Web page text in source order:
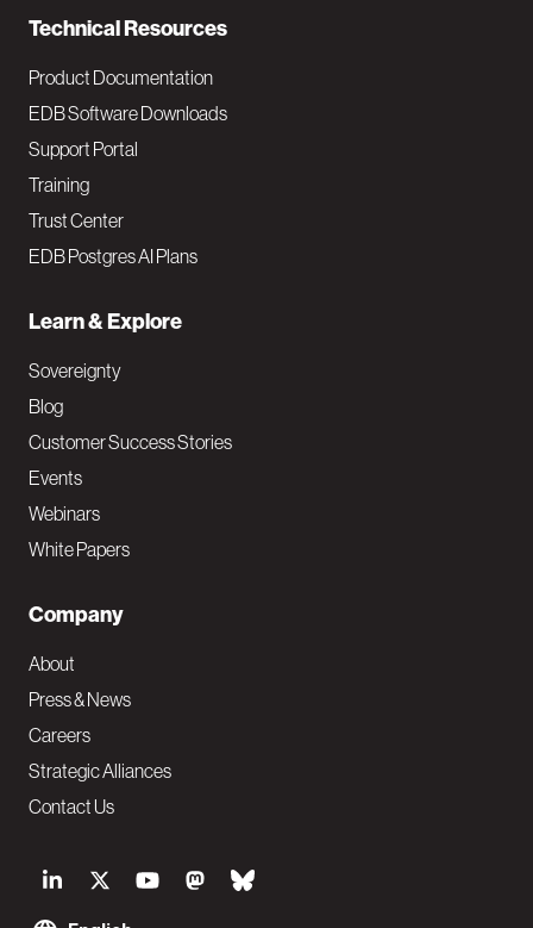
S
Technical Resources
Product Documentation
EDB Software Downloads
Support Portal
Training
Trust Center
EDB Postgres AI Plans
Learn & Explore
Sovereignty
Blog
Customer Success Stories
Events
Webinars
White Papers
Company
About
Press & News
Careers
Strategic Alliances
Contact Us